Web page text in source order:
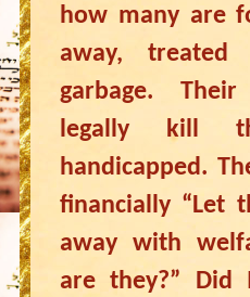
how many are
away, treated
garbage.
legally kill
handicapped.
financially “Let
away with
are they?” Did